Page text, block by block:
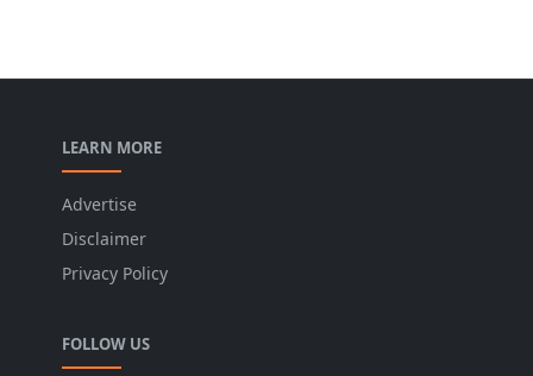
LEARN MORE
Advertise
Disclaimer
Privacy Policy
FOLLOW US